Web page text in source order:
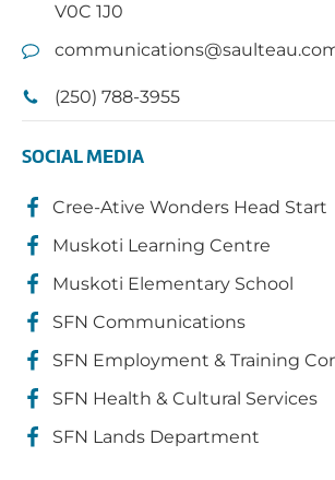
V0C 1J0
(250) 788-3955
SOCIAL MEDIA
Cree-Ative Wonders Head Start
Muskoti Learning Centre
Muskoti Elementary School
SFN Communications
SFN Employment & Training
SFN Health & Cultural Services
SFN Lands Department